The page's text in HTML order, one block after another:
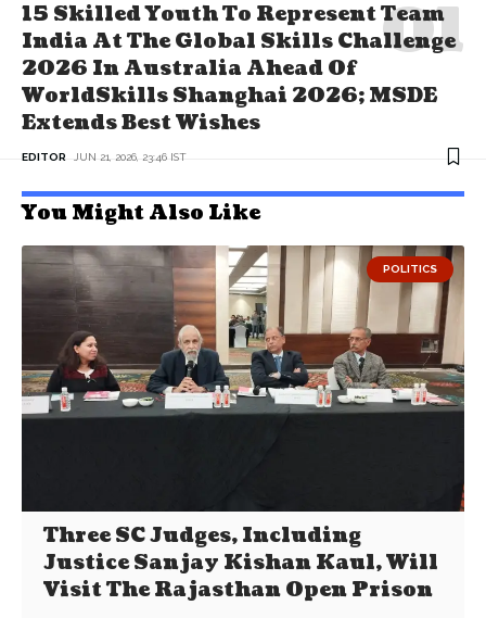
15 Skilled Youth To Represent Team
India At The Global Skills Challenge
2026 In Australia Ahead Of
WorldSkills Shanghai 2026; MSDE
Extends Best Wishes
EDITOR JUN 21, 2026, 23:46 IST
You Might Also Like
POLITICS
Three SC Judges, Including
Justice Sanjay Kishan Kaul, Will
Visit The Rajasthan Open Prison